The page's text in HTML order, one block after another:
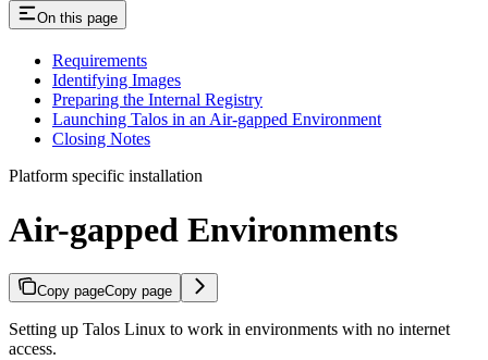
On this page
Requirements
Identifying Images
Preparing the Internal Registry
Launching Talos in an Air-gapped Environment
Closing Notes
Platform specific installation
Air-gapped Environments
Copy pageCopy page
Setting up Talos Linux to work in environments with no internet
access.